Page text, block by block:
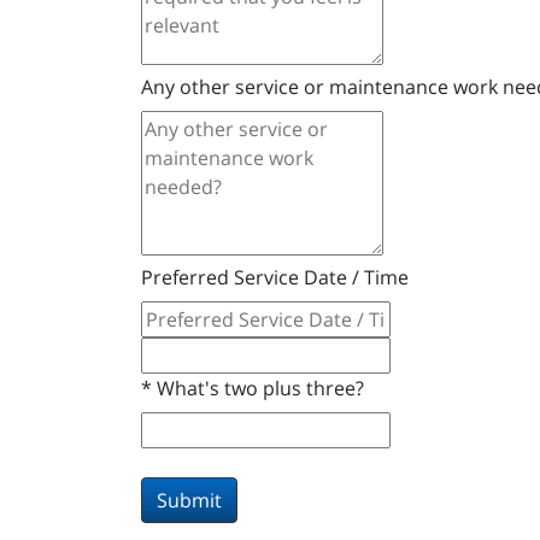
Any other service or maintenance work
Preferred Service Date / Time
* What's two plus three?
Submit